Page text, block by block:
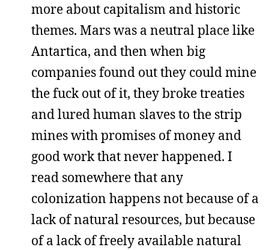
more about capitalism and historic
themes. Mars was a neutral place like
Antartica, and then when big
companies found out they could mine
the fuck out of it, they broke treaties
and lured human slaves to the strip
mines with promises of money and
good work that never happened. I
read somewhere that any
colonization happens not because of a
lack of natural resources, but because
of a lack of freely available natural